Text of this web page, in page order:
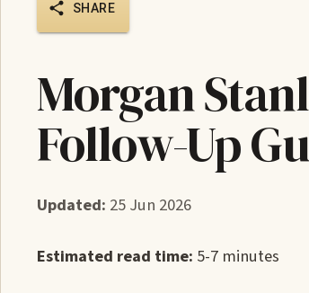
SHARE
Morgan
Follow-Up
Updated: 25 Jun 2026
Estimated read time: 5-7 minutes